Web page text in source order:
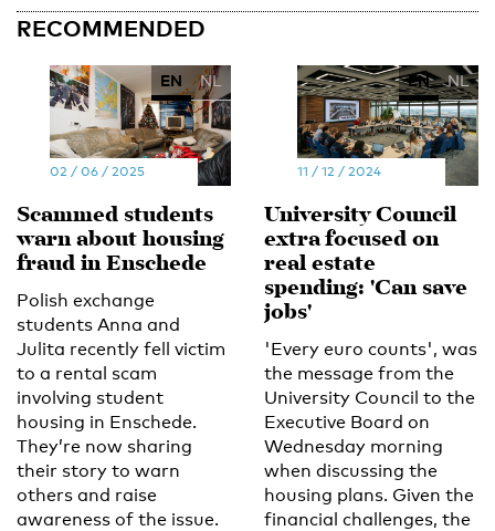
RECOMMENDED
EN NL
02 / 06 / 2025
Scammed students
warn about housing
fraud in Enschede
Polish exchange
students Anna and
Julita recently fell victim
to a rental scam
involving student
housing in Enschede.
They’re now sharing
their story to warn
others and raise
awareness of the issue.
EN NL
11 / 12 / 2024
University Council
extra focused on
real estate
spending: 'Can save
jobs'
'Every euro counts', was
the message from the
University Council to the
Executive Board on
Wednesday morning
when discussing the
housing plans. Given the
financial challenges, the